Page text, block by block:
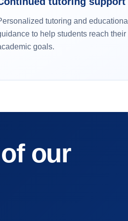
tutoring and educational
to help students reach their
goals.
our